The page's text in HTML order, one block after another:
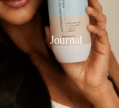
Journal